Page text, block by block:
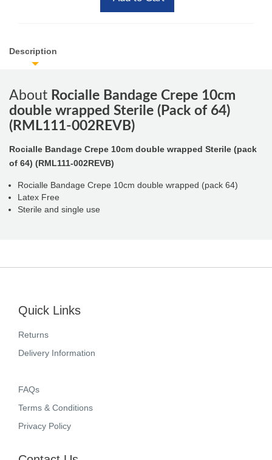
Description
About Rocialle Bandage Crepe 10cm
double wrapped Sterile (Pack of 64)
(RML111-002REVB)
Rocialle Bandage Crepe 10cm double wrapped Sterile (pack
of 64) (RML111-002REVB)
Rocialle Bandage Crepe 10cm double wrapped (pack 64)
Latex Free
Sterile and single use
Quick Links
Returns
Delivery Information
FAQs
Terms & Conditions
Privacy Policy